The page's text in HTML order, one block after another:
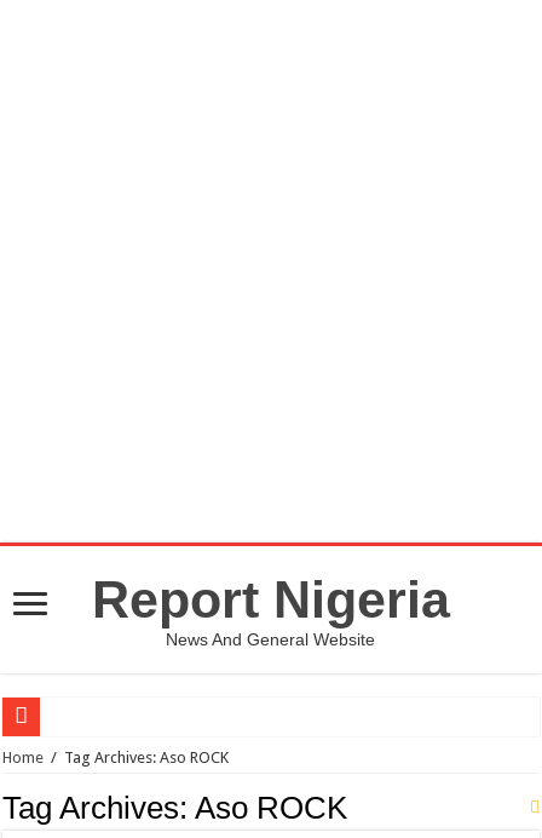
Report Nigeria
News And General Website
European Man Tells Scarry Experience After Wife’s Demise
Iranian Protest; Hundreds Kill In Iran Amid Fight For Freedom Protest
Home / Tag Archives: Aso ROCK
Tag Archives:Aso ROCK